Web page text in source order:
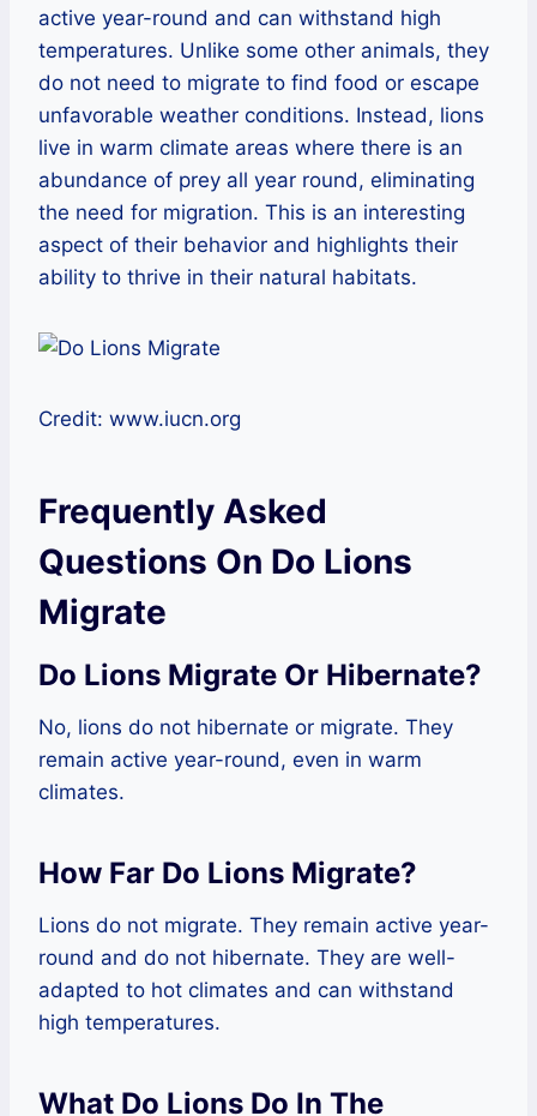
active year-round and can withstand high
temperatures. Unlike some other animals, they
do not need to migrate to find food or escape
unfavorable weather conditions. Instead, lions
live in warm climate areas where there is an
abundance of prey all year round, eliminating
the need for migration. This is an interesting
aspect of their behavior and highlights their
ability to thrive in their natural habitats.
Credit: www.iucn.org
Frequently Asked
Questions On Do Lions
Migrate
Do Lions Migrate Or Hibernate?
No, lions do not hibernate or migrate. They
remain active year-round, even in warm
climates.
How Far Do Lions Migrate?
Lions do not migrate. They remain active year-
round and do not hibernate. They are well-
adapted to hot climates and can withstand
high temperatures.
What Do Lions Do In The